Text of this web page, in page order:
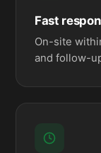
Fast
On-site
and follow-